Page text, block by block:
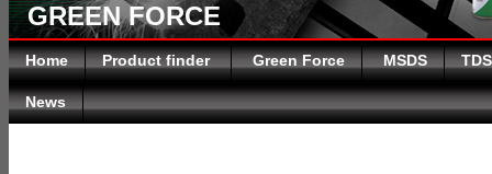
GREEN FORCE
Home Product finder Green Force MSDS TDS
News